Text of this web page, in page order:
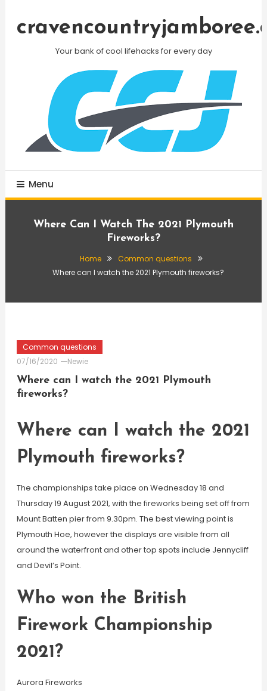
Your bank of cool lifehacks for every day
Menu
Where Can I Watch The 2021 Plymouth
Fireworks?
Home
Common questions
Where can I watch the 2021 Plymouth fireworks?
Common questions
07/16/2020
Newie
Where can I watch the 2021 Plymouth
fireworks?
Where can I watch the 2021
Plymouth fireworks?
The championships take place on Wednesday 18 and
Thursday 19 August 2021, with the fireworks being set off from
Mount Batten pier from 9.30pm. The best viewing point is
Plymouth Hoe, however the displays are visible from all
around the waterfront and other top spots include Jennycliff
and Devil’s Point.
Who won the British
Firework Championship
2021?
Aurora Fireworks